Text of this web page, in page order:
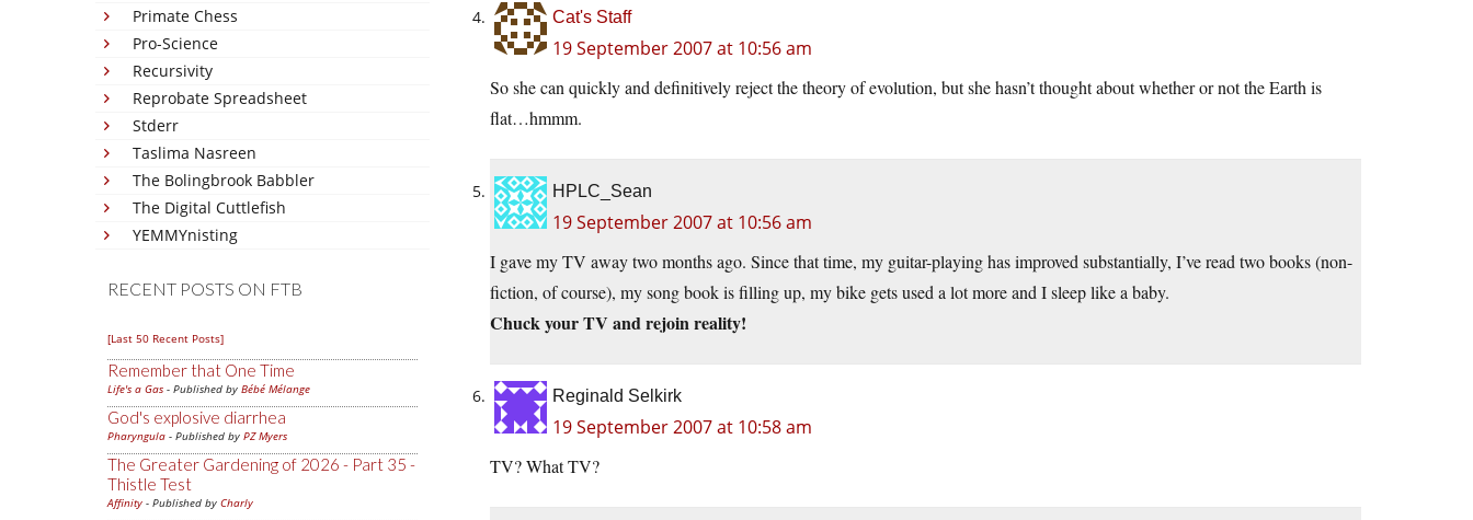
Primate Chess
Pro-Science
Recursivity
Reprobate Spreadsheet
Stderr
Taslima Nasreen
The Bolingbrook Babbler
The Digital Cuttlefish
YEMMYnisting
RECENT POSTS ON FTB
[Last 50 Recent Posts]
Remember that One Time
Life's a Gas - Published by Bébé Mélange
God's explosive diarrhea
Pharyngula - Published by PZ Myers
The Greater Gardening of 2026 - Part 35 -
Thistle Test
Affinity - Published by Charly
Cat's Staff
19 September 2007 at 10:56 am
So she can quickly and definitively reject the theory of evolution, but she hasn’t thought about whether or not the Earth is
flat…hmmm.
HPLC_Sean
19 September 2007 at 10:56 am
I gave my TV away two months ago. Since that time, my guitar-playing has improved substantially, I’ve read two books (non-
fiction, of course), my song book is filling up, my bike gets used a lot more and I sleep like a baby.
Chuck your TV and rejoin reality!
Reginald Selkirk
19 September 2007 at 10:58 am
TV? What TV?